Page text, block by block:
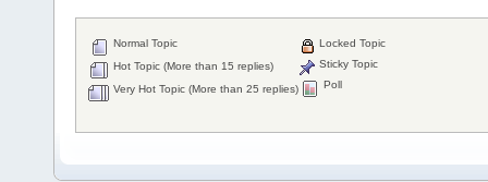
Normal Topic
Hot Topic (More than 15 replies)
Very Hot Topic (More than 25 replies)
Locked Topic
Sticky Topic
Poll